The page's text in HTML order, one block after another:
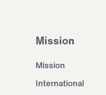
Mission
Mission
International